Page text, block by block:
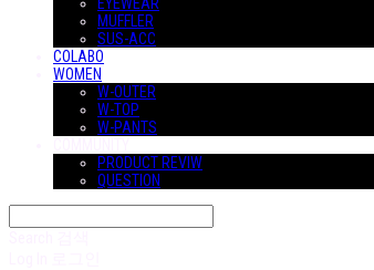
MUFFLER
SUS-ACC
COLABO
WOMEN
W-OUTER
W-TOP
W-PANTS
PRODUCT REVIW
QUESTION